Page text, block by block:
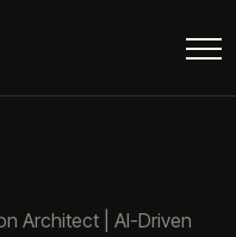
Architect | AI-Driven